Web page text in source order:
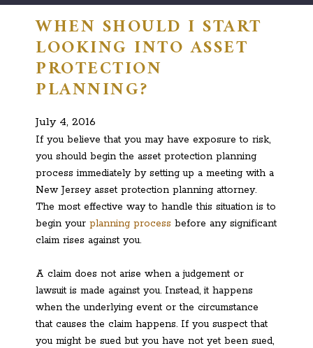
WHEN SHOULD I START
LOOKING INTO ASSET
PROTECTION
PLANNING?
July 4, 2016
If you believe that you may have exposure to risk,
you should begin the asset protection planning
process immediately by setting up a meeting with a
New Jersey asset protection planning attorney.
The most effective way to handle this situation is to
begin your planning process before any significant
claim rises against you.
A claim does not arise when a judgement or
lawsuit is made against you. Instead, it happens
when the underlying event or the circumstance
that causes the claim happens. If you suspect that
you might be sued but you have not yet been sued,